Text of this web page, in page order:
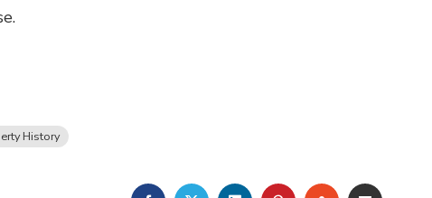
History